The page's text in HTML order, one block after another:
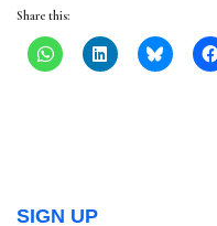
Share this:
SIGN UP